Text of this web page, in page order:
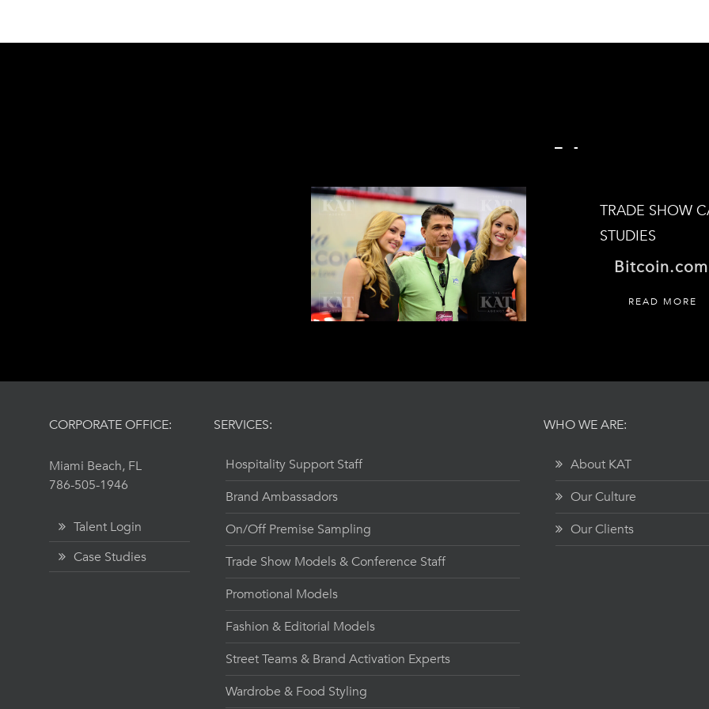
TRADE SHOW
STUDIES
Bitcoin.com
READ MORE
CORPORATE OFFICE:
Miami Beach, FL
786-505-1946
Talent Login
Case Studies
SERVICES:
Hospitality Support Staff
Brand Ambassadors
On/Off Premise Sampling
Trade Show Models & Conference Staff
Promotional Models
Fashion & Editorial Models
Street Teams & Brand Activation Experts
Wardrobe & Food Styling
WHO WE ARE:
About KAT
Our Culture
Our Clients